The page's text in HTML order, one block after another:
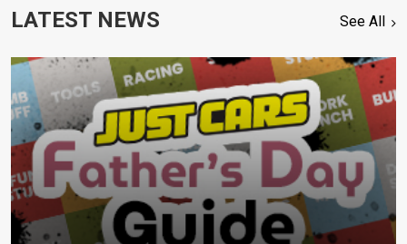
LATEST NEWS See All